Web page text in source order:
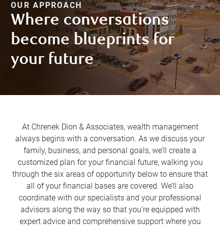
OUR APPROACH
Where conversations
become blueprints for
your future
At Chrenek Dion & Associates, wealth management
always begins with a conversation. As we discuss your
family, business, and personal goals, we’ll create a
customized plan for your financial future, walking you
through the six areas of opportunity below to ensure that
all of your financial bases are covered. We’ll also
coordinate with our specialists and your professional
advisors along the way so that you’re equipped with
expert advice and comprehensive support where you